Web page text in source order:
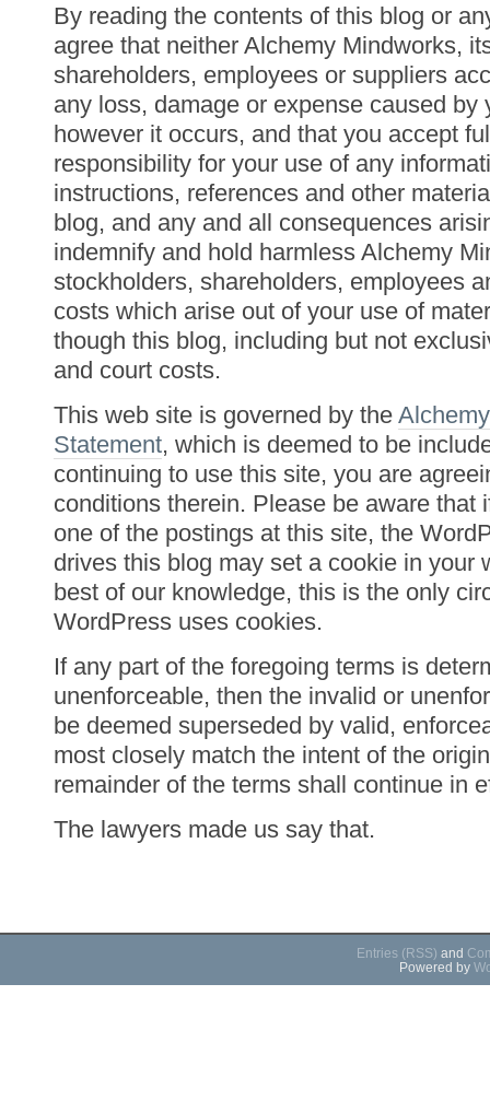
By reading the contents of this blog or
agree that neither Alchemy Mindworks,
shareholders, employees or suppliers
any loss, damage or expense caused by
however it occurs, and that you accept
responsibility for your use of any
instructions, references and other
blog, and any and all consequences
indemnify and hold harmless Alchemy
stockholders, shareholders, employees
costs which arise out of your use of
though this blog, including but not
and court costs.
This web site is governed by the
Statement, which is deemed to be
continuing to use this site, you are
conditions therein. Please be aware that
one of the postings at this site, the
drives this blog may set a cookie in your
best of our knowledge, this is the only
WordPress uses cookies.
If any part of the foregoing terms is
unenforceable, then the invalid or
be deemed superseded by valid,
most closely match the intent of the
remainder of the terms shall continue in
The lawyers made us say that.
Entries (RSS) and
Powered by